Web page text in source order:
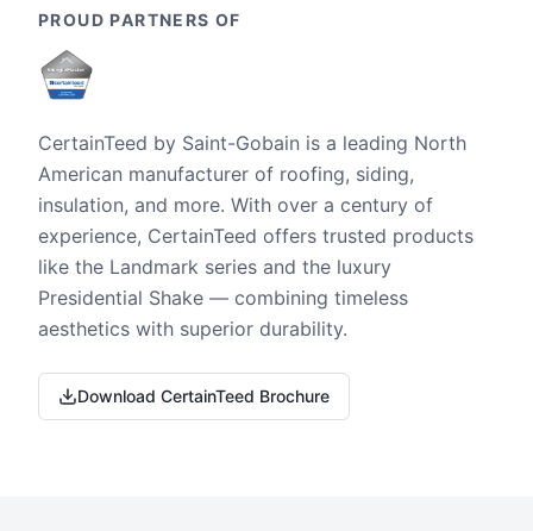
PROUD PARTNERS OF
CertainTeed by Saint-Gobain is a leading North
American manufacturer of roofing, siding,
insulation, and more. With over a century of
experience, CertainTeed offers trusted products
like the Landmark series and the luxury
Presidential Shake — combining timeless
aesthetics with superior durability.
Download CertainTeed Brochure